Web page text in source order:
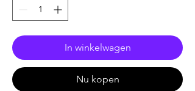
In winkelwagen
Nu kopen